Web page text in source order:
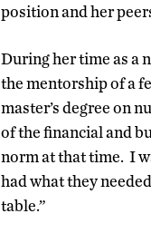
position and her
During her time as a
the mentorship of a
master’s degree on
of the financial and
norm at that time. I
had what they
table.”